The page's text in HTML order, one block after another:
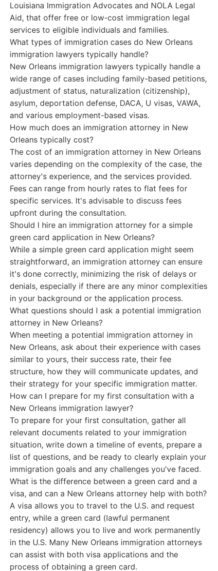
Louisiana Immigration Advocates and NOLA Legal
Aid, that offer free or low-cost immigration legal
services to eligible individuals and families.
What types of immigration cases do New Orleans
immigration lawyers typically handle?
New Orleans immigration lawyers typically handle a
wide range of cases including family-based petitions,
adjustment of status, naturalization (citizenship),
asylum, deportation defense, DACA, U visas, VAWA,
and various employment-based visas.
How much does an immigration attorney in New
Orleans typically cost?
The cost of an immigration attorney in New Orleans
varies depending on the complexity of the case, the
attorney's experience, and the services provided.
Fees can range from hourly rates to flat fees for
specific services. It's advisable to discuss fees
upfront during the consultation.
Should I hire an immigration attorney for a simple
green card application in New Orleans?
While a simple green card application might seem
straightforward, an immigration attorney can ensure
it's done correctly, minimizing the risk of delays or
denials, especially if there are any minor complexities
in your background or the application process.
What questions should I ask a potential immigration
attorney in New Orleans?
When meeting a potential immigration attorney in
New Orleans, ask about their experience with cases
similar to yours, their success rate, their fee
structure, how they will communicate updates, and
their strategy for your specific immigration matter.
How can I prepare for my first consultation with a
New Orleans immigration lawyer?
To prepare for your first consultation, gather all
relevant documents related to your immigration
situation, write down a timeline of events, prepare a
list of questions, and be ready to clearly explain your
immigration goals and any challenges you've faced.
What is the difference between a green card and a
visa, and can a New Orleans attorney help with both?
A visa allows you to travel to the U.S. and request
entry, while a green card (lawful permanent
residency) allows you to live and work permanently
in the U.S. Many New Orleans immigration attorneys
can assist with both visa applications and the
process of obtaining a green card.